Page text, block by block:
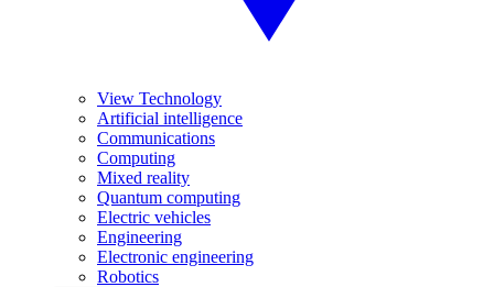
View Technology
Artificial intelligence
Communications
Computing
Mixed reality
Quantum computing
Electric vehicles
Engineering
Electronic engineering
Robotics